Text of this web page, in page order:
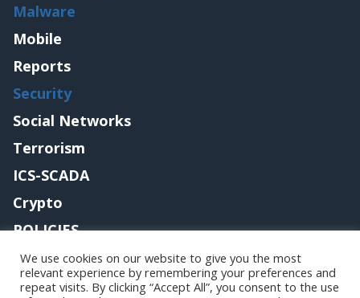
Malware
Mobile
Reports
Security
Social Networks
Terrorism
ICS-SCADA
Crypto
POLICIES
Contact me
We use cookies on our website to give you the most
relevant experience by remembering your preferences and
repeat visits. By clicking “Accept All”, you consent to the use